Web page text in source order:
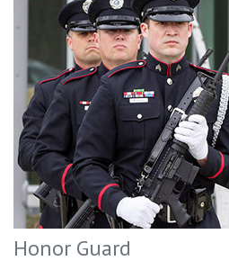
Honor Guard